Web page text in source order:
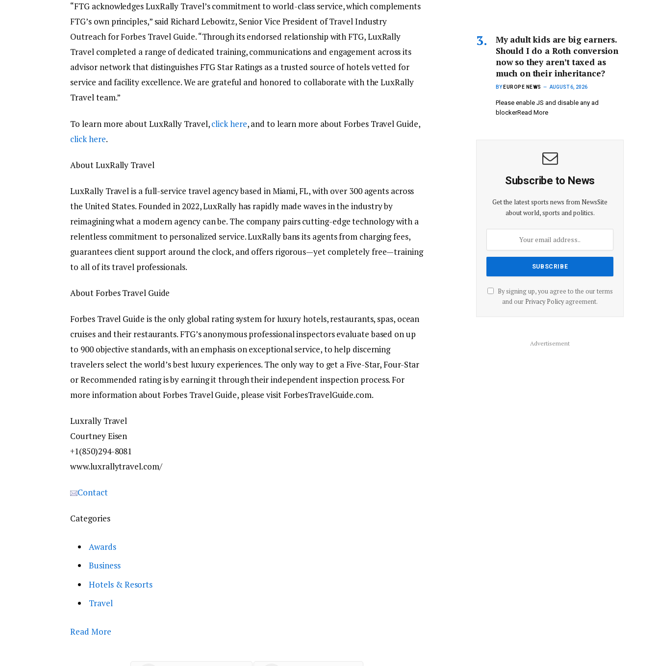
“FTG acknowledges LuxRally Travel’s commitment to world-class service, which complements
FTG’s own principles,” said Richard Lebowitz, Senior Vice President of Travel Industry
Outreach for Forbes Travel Guide. “Through its endorsed relationship with FTG, LuxRally
Travel completed a range of dedicated training, communications and engagement across its
advisor network that distinguishes FTG Star Ratings as a trusted source of hotels vetted for
service and facility excellence. We are grateful and honored to collaborate with the LuxRally
Travel team.”
To learn more about LuxRally Travel,click here, and to learn more about Forbes Travel Guide,
click here.
About LuxRally Travel
LuxRally Travel is a full-service travel agency based in Miami, FL, with over 300 agents across
the United States. Founded in 2022, LuxRally has rapidly made waves in the industry by
reimagining what a modern agency can be. The company pairs cutting-edge technology with a
relentless commitment to personalized service. LuxRally bans its agents from charging fees,
guarantees client support around the clock, and offers rigorous—yet completely free—training
to all of its travel professionals.
About Forbes Travel Guide
Forbes Travel Guide is the only global rating system for luxury hotels, restaurants, spas, ocean
cruises and their restaurants. FTG’s anonymous professional inspectors evaluate based on up
to 900 objective standards, with an emphasis on exceptional service, to help discerning
travelers select the world’s best luxury experiences. The only way to get a Five-Star, Four-Star
or Recommended rating is by earning it through their independent inspection process. For
more information about Forbes Travel Guide, please visit ForbesTravelGuide.com.
Luxrally Travel
Courtney Eisen
+1(850)294-8081
www.luxrallytravel.com/
Contact
Categories
Awards
Business
Hotels & Resorts
Travel
Read More
My adult kids are big earners.
Should I do a Roth conversion
now so they aren’t taxed as
much on their inheritance?
BY EUROPE NEWS AUGUST 6, 2026
Please enable JS and disable any ad
blockerRead More
Subscribe to News
Get the latest sports news from NewsSite
about world, sports and politics.
By signing up, you agree to the our terms
and our Privacy Policyagreement.
Advertisement